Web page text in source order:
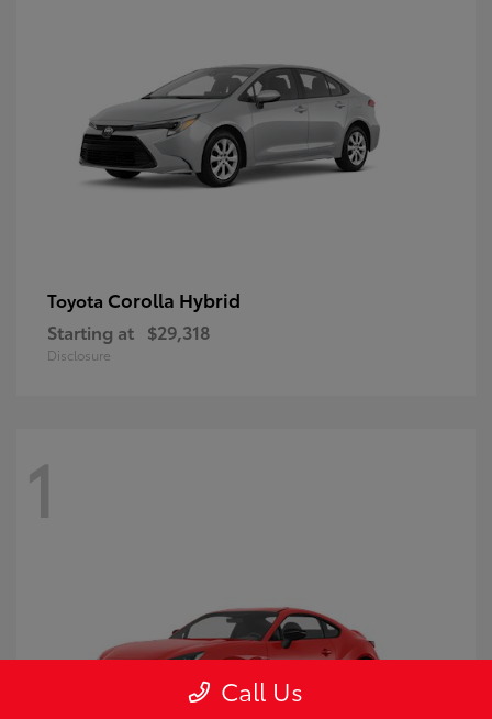
Toyota Corolla Hybrid
Starting at $29,318
Disclosure
1
Call Us